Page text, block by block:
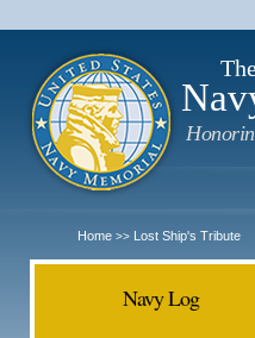
Home >> Lost Ship's Tribute
Navy Log